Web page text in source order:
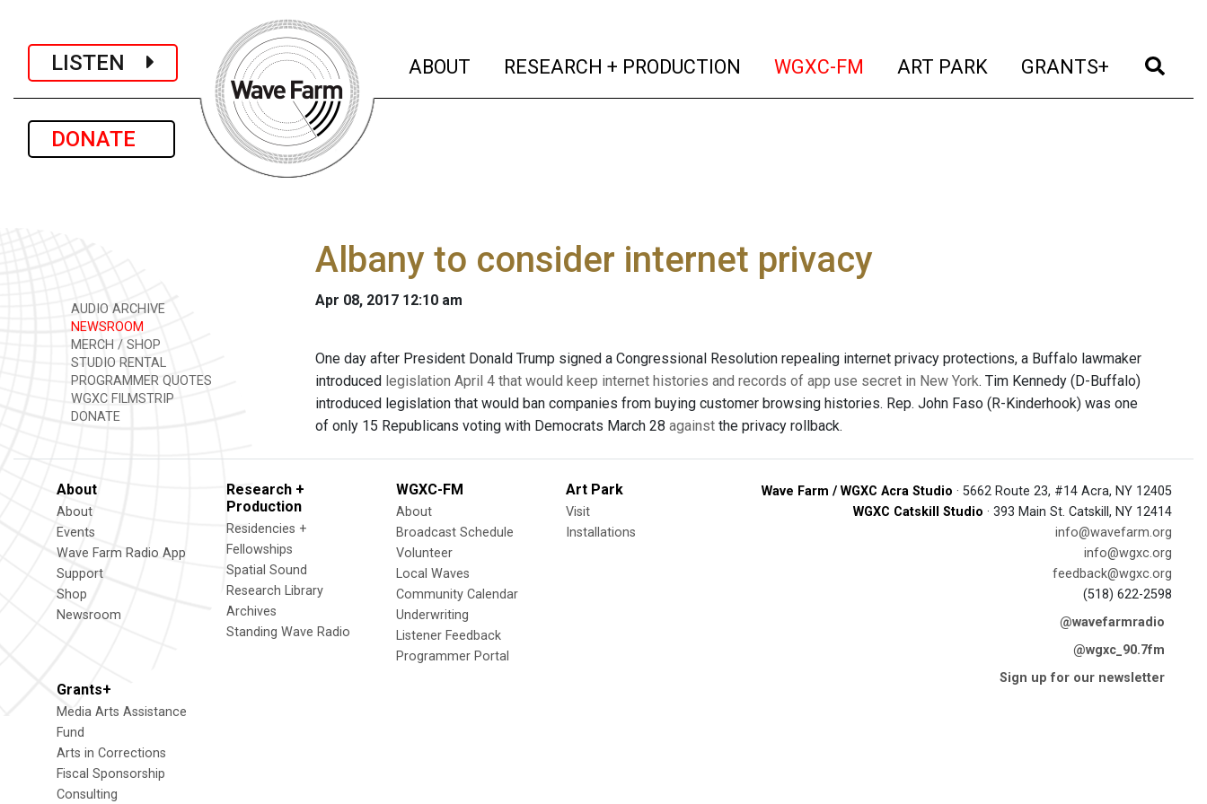
LISTEN
DONATE
ABOUT (current)
RESEARCH + PRODUCTION (current)
WGXC-FM (current)
ART PARK (current)
GRANTS+ (current)
AUDIO ARCHIVE
NEWSROOM
MERCH / SHOP
STUDIO RENTAL
PROGRAMMER QUOTES
WGXC FILMSTRIP
DONATE
Albany to consider internet privacy
Apr 08, 2017 12:10 am
One day after President Donald Trump signed a Congressional Resolution repealing internet privacy protections, a Buffalo lawmaker
introduced legislation April 4 that would keep internet histories and records of app use secret in New York. Tim Kennedy (D-Buffalo)
introduced legislation that would ban companies from buying customer browsing histories. Rep. John Faso (R-Kinderhook) was one
of only 15 Republicans voting with Democrats March 28 against the privacy rollback.
About
About
Events
Wave Farm Radio App
Support
Shop
Newsroom
Research +
Production
Residencies +
Fellowships
Spatial Sound
Research Library
Archives
Standing Wave Radio
WGXC-FM
About
Broadcast Schedule
Volunteer
Local Waves
Community Calendar
Underwriting
Listener Feedback
Programmer Portal
Art Park
Visit
Installations
Grants+
Media Arts Assistance
Fund
Arts in Corrections
Fiscal Sponsorship
Consulting
Wave Farm / WGXC Acra Studio · 5662 Route 23, #14 Acra, NY 12405
WGXC Catskill Studio · 393 Main St. Catskill, NY 12414
info@wavefarm.org
info@wgxc.org
feedback@wgxc.org
(518) 622-2598
@wavefarmradio
@wgxc_90.7fm
Sign up for our newsletter